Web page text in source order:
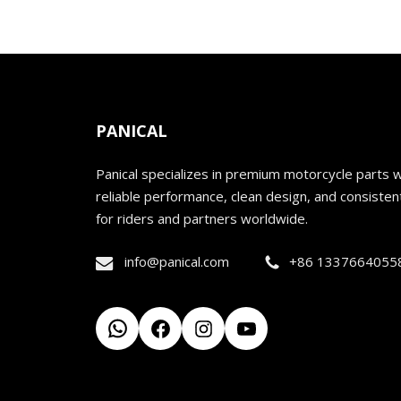
PANICAL
Panical specializes in premium motorcycle parts
reliable performance, clean design, and
for riders and partners worldwide.
info@panical.com +86